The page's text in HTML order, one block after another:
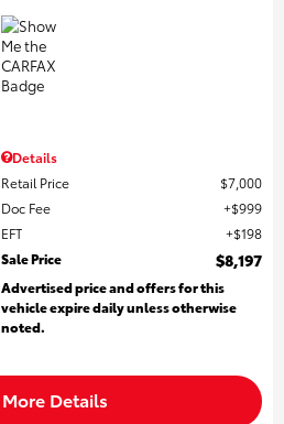
Details
Retail Price
$7,000
Doc Fee
$999
EFT
$198
Sale Price
$8,197
Advertised price and offers for this
vehicle expire daily unless otherwise
noted.
Details